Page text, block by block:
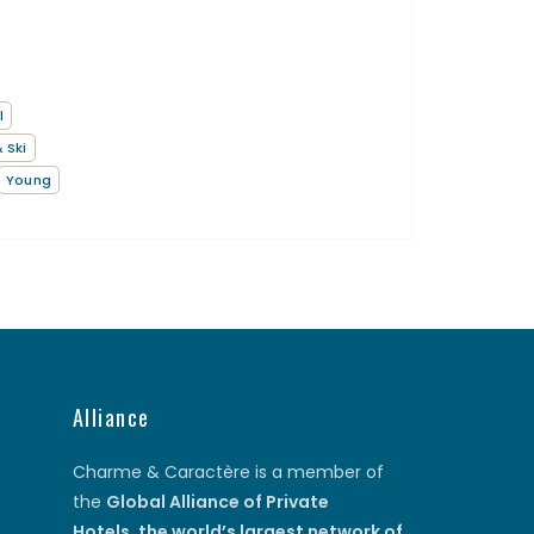
Ski
Young
Alliance
Charme & Caractère is a member of
the Global Alliance of Private